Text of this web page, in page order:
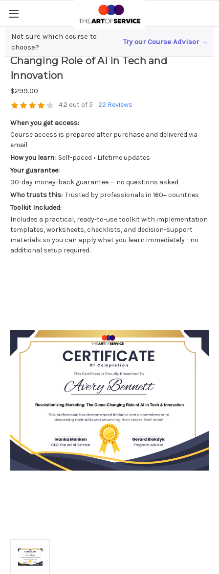
Not sure which course to
choose?
Try our Course Advisor →
Revolutionizing Marketing; The Game-
Changing Role of AI in Tech and
Innovation
$299.00
4.2 out of 5 22 Reviews
When you get access:
Course access is prepared after purchase and delivered via
email
How you learn: Self-paced • Lifetime updates
Your guarantee:
30-day money-back guarantee — no questions asked
Who trusts this: Trusted by professionals in 160+ countries
Toolkit Included:
Includes a practical, ready-to-use toolkit with implementation
templates, worksheets, checklists, and decision-support
materials so you can apply what you learn immediately - no
additional setup required.